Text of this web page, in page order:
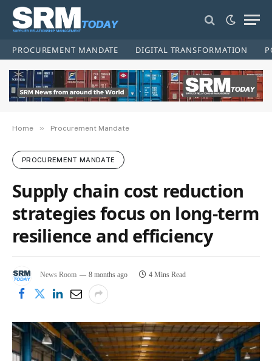
PROCUREMENT MANDATE DIGITAL TRANSFORMATION
Home » Procurement Mandate
PROCUREMENT MANDATE
Supply chain cost reduction
strategies focus on long-term
resilience and efficiency
News Room 8 months ago 4 Mins Read